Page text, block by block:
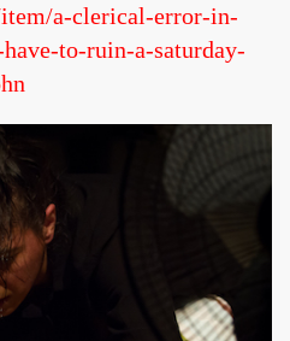
a-clerical-error-in-
to-ruin-a-saturday-